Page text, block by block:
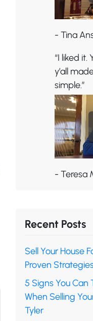
- Tina
“I liked it.
y’all
simple.”
- Teresa
Recent Posts
Sell Your House
Proven
5 Signs You Can
When Selling
Tyler